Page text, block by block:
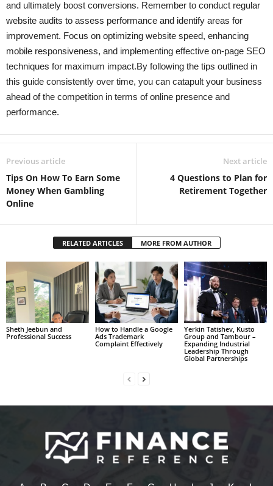
and ultimately boost conversions. Remember to conduct regular
website audits to assess performance and identify areas for
improvement. Focus on optimizing website speed, enhancing
mobile responsiveness, and implementing effective on-page SEO
techniques for maximum impact.By following the tips outlined in
this guide consistently over time, you can catapult your business
ahead of the competition in terms of online presence and
performance.
Previous article
Tips On How To Earn Some
Money When Gambling
Online
Next article
4 Questions to Plan for
Retirement Together
RELATED ARTICLES MORE FROM AUTHOR
Sheth Jeebun and
Professional Success
How to Handle a Google
Ads Trademark
Complaint Effectively
Yerkin Tatishev, Kusto
Group and Tambour –
Expanding Industrial
Leadership Through
Global Partnerships